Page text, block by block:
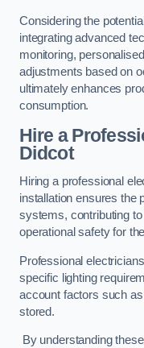
Considering the
integrating advanced
monitoring,
adjustments based on
ultimately enhances
consumption.
Hire a
Didcot
Hiring a professional
installation ensures the
systems, contributing
operational safety for
Professional
specific lighting
account factors such
stored.
By understanding